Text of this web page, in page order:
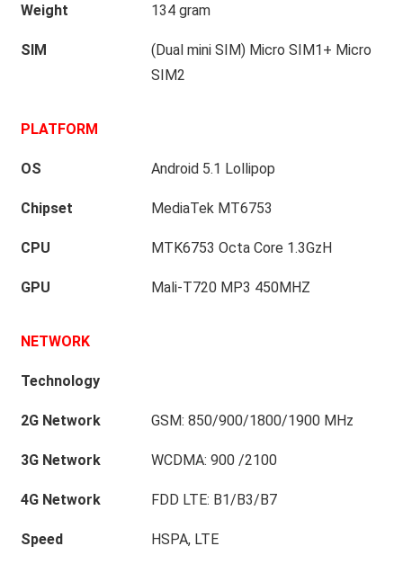
Weight 134 gram
SIM
(Dual mini SIM) Micro SIM1+ Micro
SIM2
PLATFORM
OS Android 5.1 Lollipop
Chipset MediaTek MT6753
CPU MTK6753 Octa Core 1.3GzH
GPU Mali-T720 MP3 450MHZ
NETWORK
Technology
2G Network GSM: 850/900/1800/1900 MHz
3G Network WCDMA: 900 /2100
4G Network FDD LTE: B1/B3/B7
Speed HSPA, LTE